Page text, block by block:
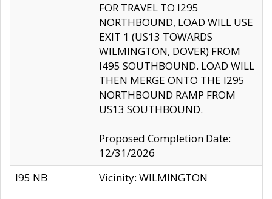
FOR TRAVEL TO I295
NORTHBOUND, LOAD WILL USE
EXIT 1 (US13 TOWARDS
WILMINGTON, DOVER) FROM
I495 SOUTHBOUND. LOAD WILL
THEN MERGE ONTO THE I295
NORTHBOUND RAMP FROM
US13 SOUTHBOUND.
Proposed Completion Date:
12/31/2026
I95 NB
Vicinity: WILMINGTON